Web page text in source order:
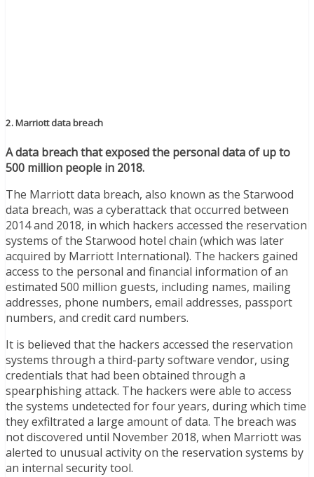
2. Marriott data breach
A data breach that exposed the personal data of up to
500 million people in 2018.
The Marriott data breach, also known as the Starwood
data breach, was a cyberattack that occurred between
2014 and 2018, in which hackers accessed the reservation
systems of the Starwood hotel chain (which was later
acquired by Marriott International). The hackers gained
access to the personal and financial information of an
estimated 500 million guests, including names, mailing
addresses, phone numbers, email addresses, passport
numbers, and credit card numbers.
It is believed that the hackers accessed the reservation
systems through a third-party software vendor, using
credentials that had been obtained through a
spearphishing attack. The hackers were able to access
the systems undetected for four years, during which time
they exfiltrated a large amount of data. The breach was
not discovered until November 2018, when Marriott was
alerted to unusual activity on the reservation systems by
an internal security tool.